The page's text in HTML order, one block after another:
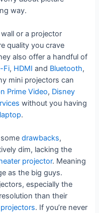
way.
or a projector
quality you crave
also offer a handful of
Fi, HDMI and Bluetooth,
mini projectors can
Prime Video, Disney
without you having
laptop.
somedrawbacks,
dim, lacking the
projector. Meaning
as the big guys.
especially the
than their
. If you’re never